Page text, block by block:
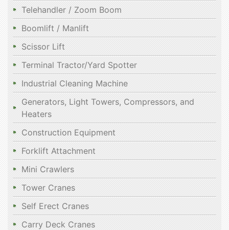
Telehandler / Zoom Boom
Boomlift / Manlift
Scissor Lift
Terminal Tractor/Yard Spotter
Industrial Cleaning Machine
Generators, Light Towers, Compressors, and
Heaters
Construction Equipment
Forklift Attachment
Mini Crawlers
Tower Cranes
Self Erect Cranes
Carry Deck Cranes